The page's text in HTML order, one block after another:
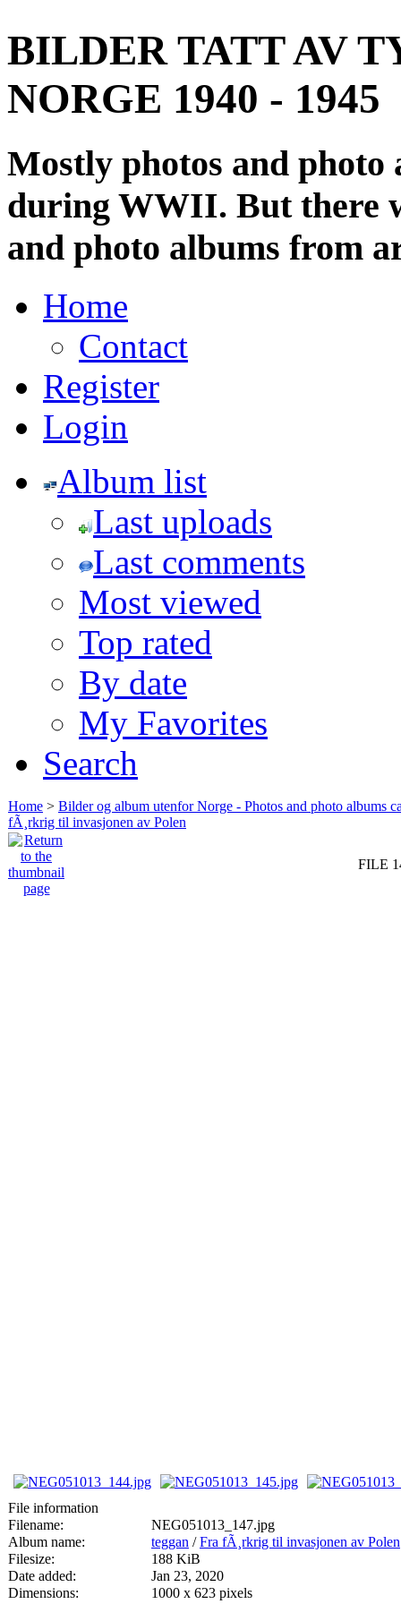
BILDER TATT AV
NORGE 1940 - 1945
Mostly photos and
during WWII. But there
and photo albums from
Home
Contact
Register
Login
Album list
Last uploads
Last comments
Most viewed
Top rated
By date
My Favorites
Search
Home > Bilder og album utenfor Norge - Photos and photo albums
fÃ¸rkrig til invasjonen av Polen
FILE
File information
Filename:
NEG051013_147.jpg
Album name:
teggan /Fra fÃ¸rkrig til invasjonen av Polen
Filesize:
188 KiB
Date added:
Jan 23, 2020
Dimensions:
1000 x 623 pixels